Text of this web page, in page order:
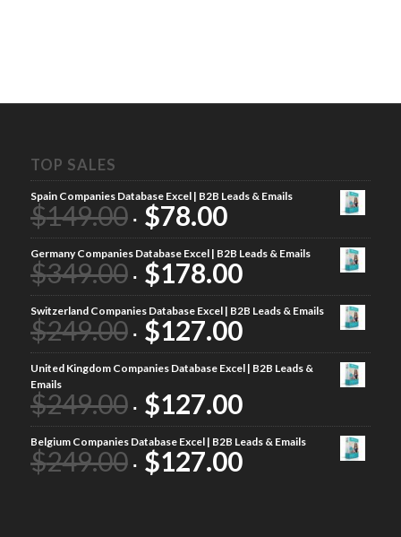
TOP SALES
Spain Companies Database Excel | B2B Leads & Emails
$149.00 $78.00
Germany Companies Database Excel | B2B Leads & Emails
$349.00 $178.00
Switzerland Companies Database Excel | B2B Leads & Emails
$249.00 $127.00
United Kingdom Companies Database Excel | B2B Leads &
Emails
$249.00 $127.00
Belgium Companies Database Excel | B2B Leads & Emails
$249.00 $127.00